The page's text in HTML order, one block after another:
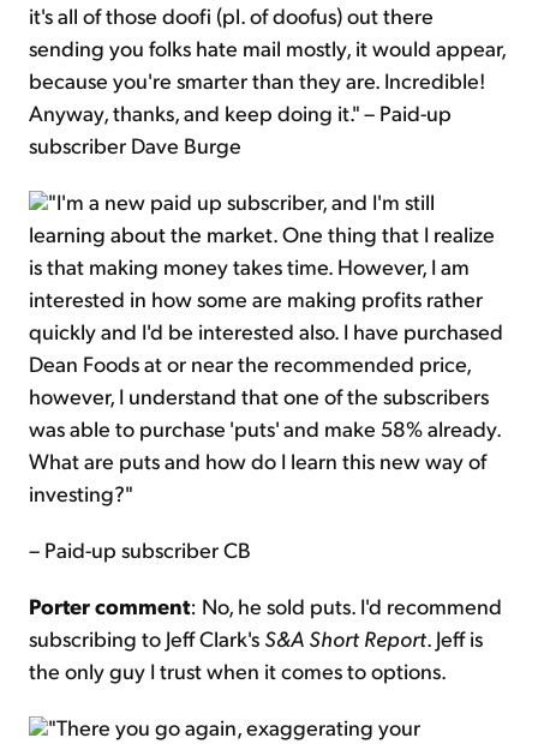
it's all of those doofi (pl. of doofus) out there
sending you folks hate mail mostly, it would appear,
because you're smarter than they are. Incredible!
Anyway, thanks, and keep doing it." – Paid-up
subscriber Dave Burge
"I'm a new paid up subscriber, and I'm still
learning about the market. One thing that I realize
is that making money takes time. However, I am
interested in how some are making profits rather
quickly and I'd be interested also. I have purchased
Dean Foods at or near the recommended price,
however, I understand that one of the subscribers
was able to purchase 'puts' and make 58% already.
What are puts and how do I learn this new way of
investing?"
– Paid-up subscriber CB
Porter comment: No, he sold puts. I'd recommend
subscribing to Jeff Clark's S&A Short Report. Jeff is
the only guy I trust when it comes to options.
"There you go again, exaggerating your